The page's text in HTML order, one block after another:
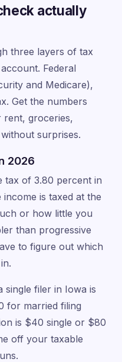
actually
three layers of tax
Federal
and Medicare),
Get the numbers
rent, groceries,
surprises.
2026
tax of 3.80 percent in
is taxed at the
or how little you
than progressive
to figure out which
single filer in Iowa is
for married filing
is $40 single or $80
off your taxable